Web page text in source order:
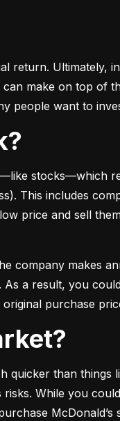
return. Ultimately,
make on top of
people want to
stocks––which
This includes
price and sell
company makes
a result, you
purchase
quicker than things
risks. While you
McDonald’s